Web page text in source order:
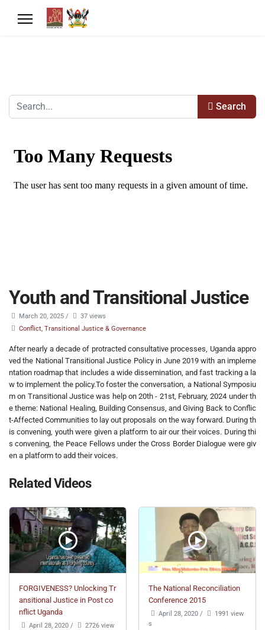
Search
Youth and Transitional Justice
March 20, 2025 /
37 views
Conflict, Transitional Justice & Governance
After nearly a decade of protracted consultative processes, Uganda appro
ved the National Transitional Justice Policy in June 2019 with an impleme
ntation roadmap that includes a wide dissemination, and fast tracking a la
w to implement the policy.To foster the conversation, a National Symposiu
m on Transitional Justice was help on 20th - 21st, February, 2024 under th
e theme: National Healing, Building Consensus, and Giving Back to Conflic
t-Affected Communities to lay out proposals on the way forward. During th
is convening, youth were given a platform to air our their voices. During thi
s convening, the Peace Fellows under the Cross Border Dialogue were giv
en a platform to add their voices.
Related Videos
FORGIVENESS? Unlocking Tr
ansitional Justice in Post co
nflict Uganda
April 28, 2020 /
2726 view
The National Reconciliation
Conference 2015
April 28, 2020 /
1991 view
s